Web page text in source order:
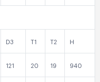
D3 T1 T2 H
121 20 19 940